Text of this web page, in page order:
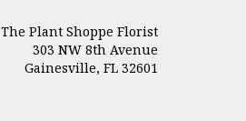
The Plant Shoppe Florist
303 NW 8th Avenue
Gainesville, FL 32601